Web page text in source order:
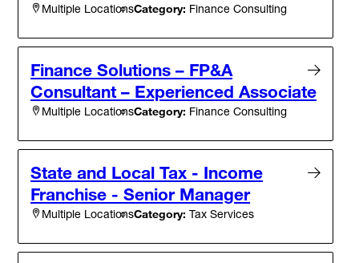
Multiple LocationsCategory: Finance Consulting
Finance Solutions – FP&A
Consultant – Experienced Associate
Multiple LocationsCategory: Finance Consulting
State and Local Tax - Income
Franchise - Senior Manager
Multiple LocationsCategory: Tax Services